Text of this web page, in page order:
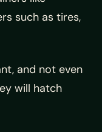
such as tires,
and not even
will hatch